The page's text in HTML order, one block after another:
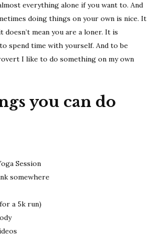
everything alone if you want to. And
doing things on your own is nice. It
doesn’t mean you are a loner. It is
spend time with yourself. And to be
I like to do something on my own
you can do
Session
somewhere
a 5k run)